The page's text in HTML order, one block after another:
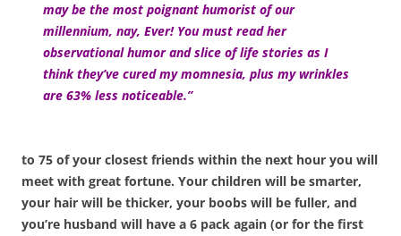
may be the most poignant humorist of our
millennium, nay, Ever! You must read her
observational humor and slice of life stories as I
think they’ve cured my momnesia, plus my wrinkles
are 63% less noticeable.”
to 75 of your closest friends within the next hour you will
meet with great fortune. Your children will be smarter,
your hair will be thicker, your boobs will be fuller, and
you’re husband will have a 6 pack again (or for the first